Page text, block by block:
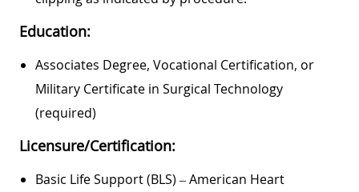
Education:
Associates Degree, Vocational Certification, or
Military Certificate in Surgical Technology
(required)
Licensure/Certification:
Basic Life Support (BLS) – American Heart